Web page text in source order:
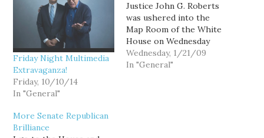
Friday Night Multimedia
Extravaganza!
Friday, 10/10/14
In "General"
Justice John G. Roberts
was ushered into the
Map Room of the White
House on Wednesday
night to re-administer
the oath of office to
Wednesday, 1/21/09
In "General"
More Senate Republican
Brilliance